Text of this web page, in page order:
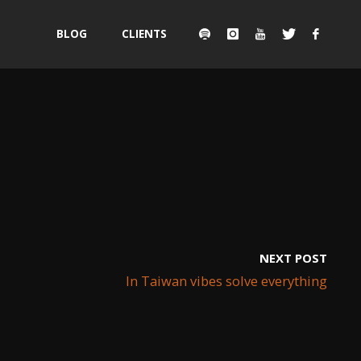
BLOG CLIENTS
NEXT POST
In Taiwan vibes solve everything